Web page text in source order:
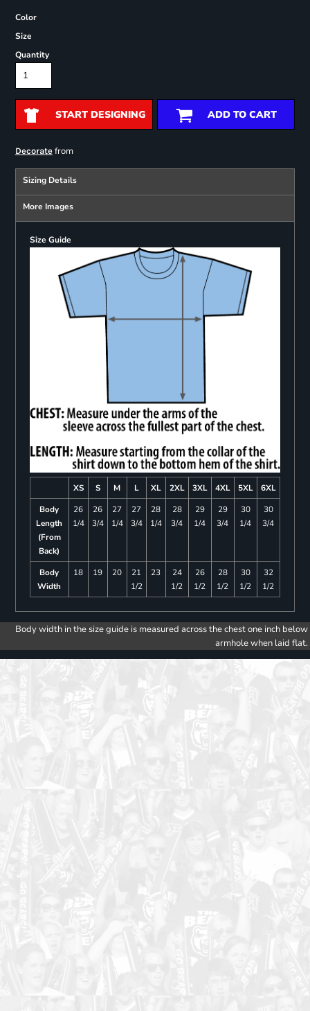
Color
Size
Quantity
START DESIGNING ADD TO CART
Decoratefrom
Sizing Details
More Images
Size Guide
XS S M L XL 2XL 3XL 4XL 5XL
6XL
Body
Length
(From
Back)
26
1/4
26
3/4
27
1/4
27
3/4
28
1/4
28
3/4
29
1/4
29
3/4
30
1/4
30
3/4
Body
Width
18 19 20
21
1/2
23
24
1/2
26
1/2
28
1/2
30
1/2
32
1/2
Body width in the size guide is measured across the chest one inch below
armhole when laid flat.